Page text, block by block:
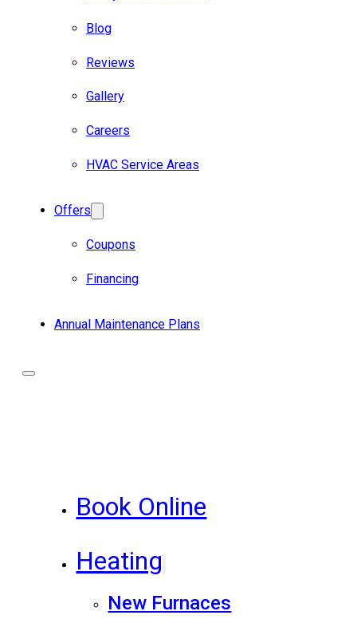
Blog
Reviews
Gallery
Careers
HVAC Service Areas
Offers
Coupons
Financing
Annual Maintenance Plans
Book Online
Heating
New Furnaces